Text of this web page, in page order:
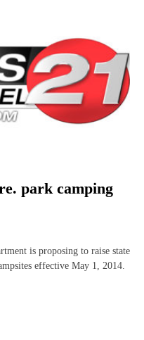
park camping
is proposing to raise state
effective May 1, 2014.